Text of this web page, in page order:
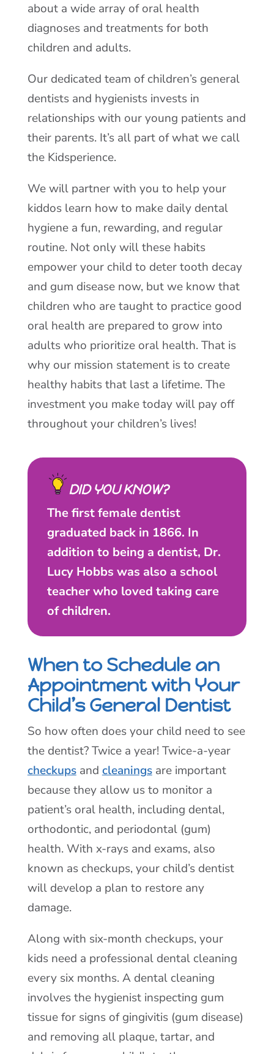
about a wide array of oral health
diagnoses and treatments for both
children and adults.
Our dedicated team of children’s general
dentists and hygienists invests in
relationships with our young patients and
their parents. It’s all part of what we call
the Kidsperience.
We will partner with you to help your
kiddos learn how to make daily dental
hygiene a fun, rewarding, and regular
routine. Not only will these habits
empower your child to deter tooth decay
and gum disease now, but we know that
children who are taught to practice good
oral health are prepared to grow into
adults who prioritize oral health. That is
why our mission statement is to create
healthy habits that last a lifetime. The
investment you make today will pay off
throughout your children’s lives!
DID YOU KNOW?
The first female dentist
graduated back in 1866. In
addition to being a dentist, Dr.
Lucy Hobbs was also a school
teacher who loved taking care
of children.
When to Schedule an
Appointment with Your
Child’s General Dentist
So how often does your child need to see
the dentist? Twice a year! Twice-a-year
checkupsandcleaningsare important
because they allow us to monitor a
patient’s oral health, including dental,
orthodontic, and periodontal (gum)
health. With x-rays and exams, also
known as checkups, your child’s dentist
will develop a plan to restore any
damage.
Along with six-month checkups, your
kids need a professional dental cleaning
every six months. A dental cleaning
involves the hygienist inspecting gum
tissue for signs of gingivitis (gum disease)
and removing all plaque, tartar, and